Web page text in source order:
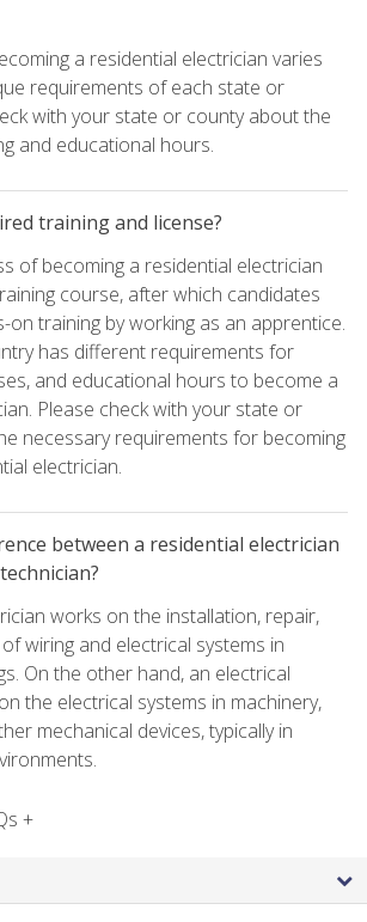
a residential electrician varies
requirements of each state or
with your state or county about the
and educational hours.
training and license?
of becoming a residential electrician
course, after which candidates
on training by working as an apprentice.
has different requirements for
and educational hours to become a
Please check with your state or
necessary requirements for becoming
electrician.
between a residential electrician
works on the installation, repair,
wiring and electrical systems in
On the other hand, an electrical
the electrical systems in machinery,
mechanical devices, typically in
+